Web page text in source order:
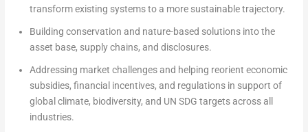
transform existing systems to a more sustainable trajectory.
Building conservation and nature-based solutions into the
asset base, supply chains, and disclosures.
Addressing market challenges and helping reorient economic
subsidies, financial incentives, and regulations in support of
global climate, biodiversity, and UN SDG targets across all
industries.